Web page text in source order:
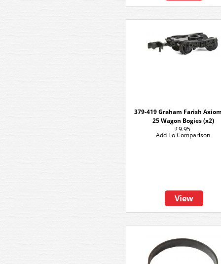
379-419 Graham Farish
25 Wagon Bogies (x2)
£9.95
View
Add To Comparison